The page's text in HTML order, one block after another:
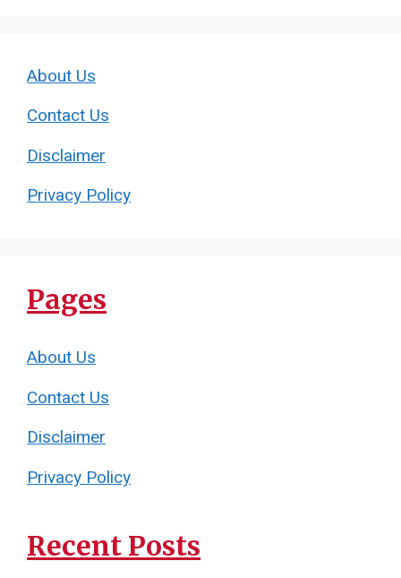
About Us
Contact Us
Disclaimer
Privacy Policy
Pages
About Us
Contact Us
Disclaimer
Privacy Policy
Recent Posts